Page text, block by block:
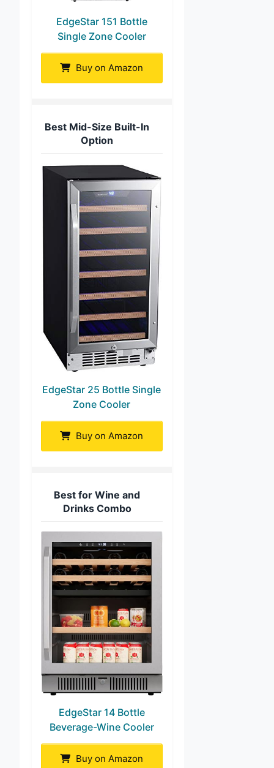
EdgeStar 151 Bottle
Single Zone Cooler
Buy on Amazon
Best Mid-Size Built-In
Option
EdgeStar 25 Bottle Single
Zone Cooler
Buy on Amazon
Best for Wine and
Drinks Combo
EdgeStar 14 Bottle
Beverage-Wine Cooler
Buy on Amazon